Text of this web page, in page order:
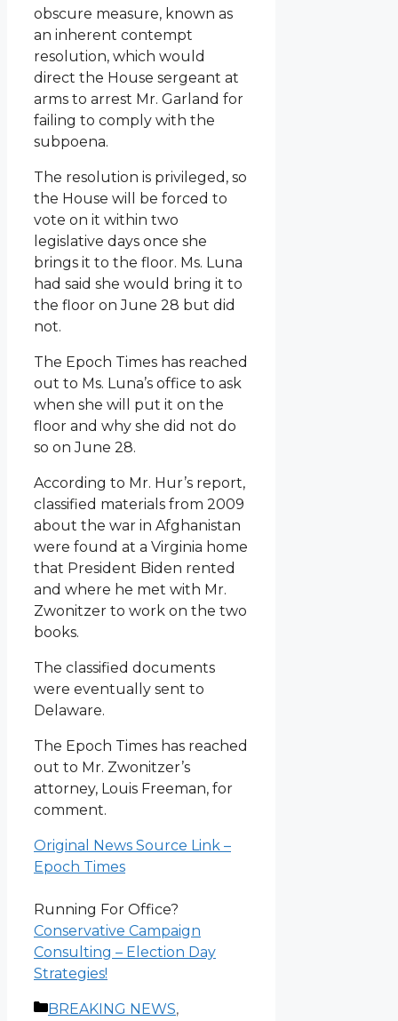
obscure measure, known as
an inherent contempt
resolution, which would
direct the House sergeant at
arms to arrest Mr. Garland for
failing to comply with the
subpoena.
The resolution is privileged, so
the House will be forced to
vote on it within two
legislative days once she
brings it to the floor. Ms. Luna
had said she would bring it to
the floor on June 28 but did
not.
The Epoch Times has reached
out to Ms. Luna’s office to ask
when she will put it on the
floor and why she did not do
so on June 28.
According to Mr. Hur’s report,
classified materials from 2009
about the war in Afghanistan
were found at a Virginia home
that President Biden rented
and where he met with Mr.
Zwonitzer to work on the two
books.
The classified documents
were eventually sent to
Delaware.
The Epoch Times has reached
out to Mr. Zwonitzer’s
attorney, Louis Freeman, for
comment.
Original News Source Link –
Epoch Times
Running For Office?
Conservative Campaign
Consulting – Election Day
Strategies!
Categories
BREAKING NEWS,